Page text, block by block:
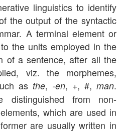
linguistics to identify
the output of the syntactic
A terminal element or
the units employed in the
of a sentence, after all the
viz. the morphemes,
as the, -en, +, #,man.
distinguished from non-
which are used in
are usually written in